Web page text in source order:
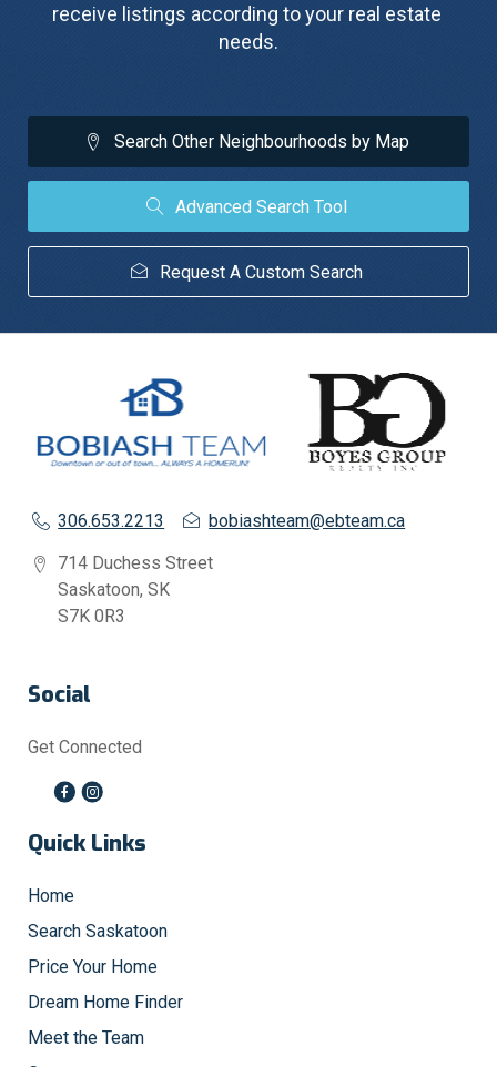
receive listings according to your real estate
needs.
Search Other Neighbourhoods by Map
Advanced Search Tool
Request A Custom Search
306.653.2213 bobiashteam@ebteam.ca
714 Duchess Street
Saskatoon, SK
S7K 0R3
Social
Get Connected
Quick Links
Home
Search Saskatoon
Price Your Home
Dream Home Finder
Meet the Team